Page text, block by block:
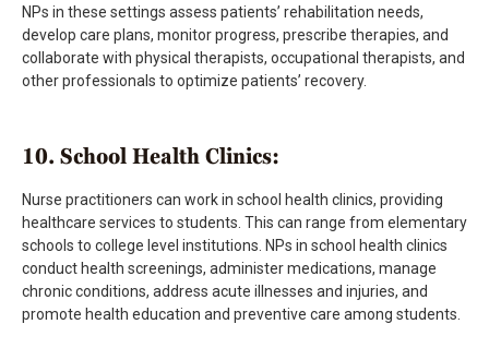
NPs in these settings assess patients’ rehabilitation needs,
develop care plans, monitor progress, prescribe therapies, and
collaborate with physical therapists, occupational therapists, and
other professionals to optimize patients’ recovery.
10. School Health Clinics:
Nurse practitioners can work in school health clinics, providing
healthcare services to students. This can range from elementary
schools to college level institutions. NPs in school health clinics
conduct health screenings, administer medications, manage
chronic conditions, address acute illnesses and injuries, and
promote health education and preventive care among students.